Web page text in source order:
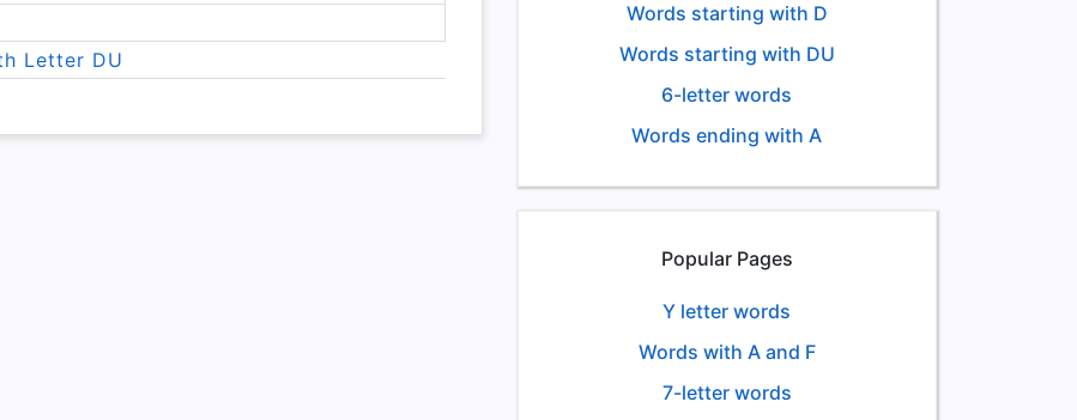
Letter DU
Words starting with D
Words starting with DU
6-letter words
Words ending with A
Popular Pages
Y letter words
Words with A and F
7-letter words